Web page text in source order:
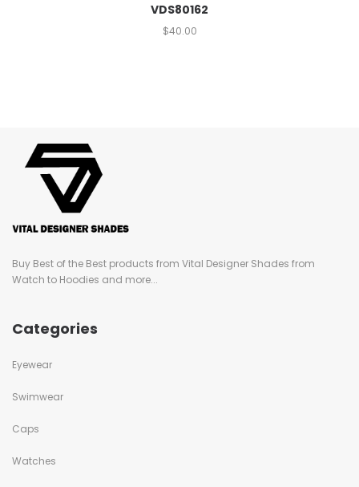
VDS80162
$40.00
Buy Best of the Best products from Vital Designer Shades from
Watch to Hoodies and more...
Categories
Eyewear
Swimwear
Caps
Watches